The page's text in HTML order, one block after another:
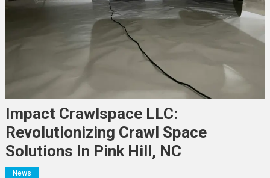
Impact Crawlspace LLC:
Revolutionizing Crawl Space
Solutions In Pink Hill, NC
News